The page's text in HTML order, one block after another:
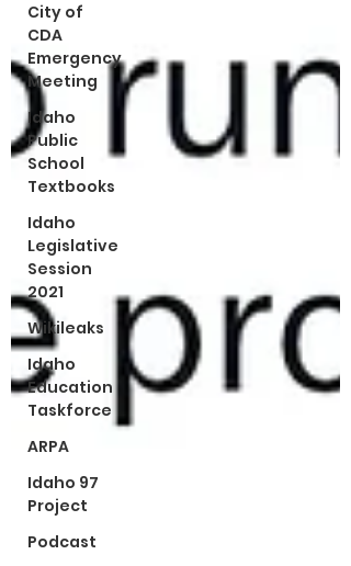
City of
CDA
Emergency
Meeting
Idaho
Public
School
Textbooks
Idaho
Legislative
Session
2021
Wikileaks
Idaho
Education
Taskforce
ARPA
Idaho 97
Project
Podcast